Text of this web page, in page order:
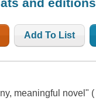
Add To List
meaningful novel"